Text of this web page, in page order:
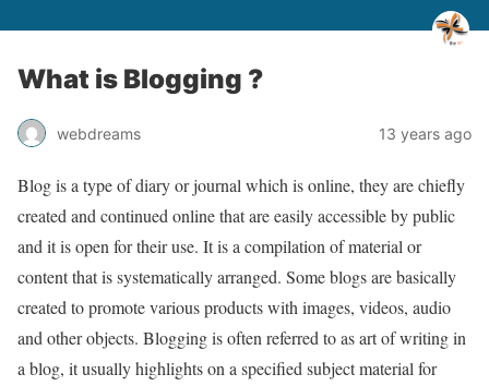
What is Blogging ?
webdreams 13 years ago
Blog is a type of diary or journal which is online, they are chiefly
created and continued online that are easily accessible by public
and it is open for their use. It is a compilation of material or
content that is systematically arranged. Some blogs are basically
created to promote various products with images, videos, audio
and other objects. Blogging is often referred to as art of writing in
a blog, it usually highlights on a specified subject material for